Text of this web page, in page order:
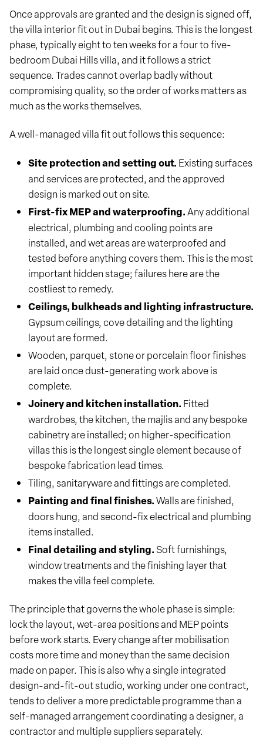
Once approvals are granted and the design is signed off,
the villa interior fit out in Dubai begins. This is the longest
phase, typically eight to ten weeks for a four to five-
bedroom Dubai Hills villa, and it follows a strict
sequence. Trades cannot overlap badly without
compromising quality, so the order of works matters as
much as the works themselves.
A well-managed villa fit out follows this sequence:
Site protection and setting out. Existing surfaces
and services are protected, and the approved
design is marked out on site.
First-fix MEP and waterproofing.Any additional
electrical, plumbing and cooling points are
installed, and wet areas are waterproofed and
tested before anything covers them. This is the most
important hidden stage; failures here are the
costliest to remedy.
Ceilings, bulkheads and lighting infrastructure.
Gypsum ceilings, cove detailing and the lighting
layout are formed.
Wooden, parquet, stone or porcelain floor finishes
are laid once dust-generating work above is
complete.
Joinery and kitchen installation. Fitted
wardrobes, the kitchen, the majlis and any bespoke
cabinetry are installed; on higher-specification
villas this is the longest single element because of
bespoke fabrication lead times.
Tiling, sanitaryware and fittings are completed.
Painting and final finishes.Walls are finished,
doors hung, and second-fix electrical and plumbing
items installed.
Final detailing and styling. Soft furnishings,
window treatments and the finishing layer that
makes the villa feel complete.
The principle that governs the whole phase is simple:
lock the layout, wet-area positions and MEP points
before work starts. Every change after mobilisation
costs more time and money than the same decision
made on paper. This is also why a single integrated
design-and-fit-out studio, working under one contract,
tends to deliver a more predictable programme than a
self-managed arrangement coordinating a designer, a
contractor and multiple suppliers separately.